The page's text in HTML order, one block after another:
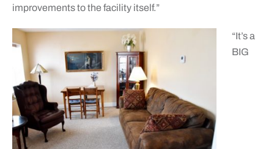
improvements to the facility itself.”
“It’s a
BIG